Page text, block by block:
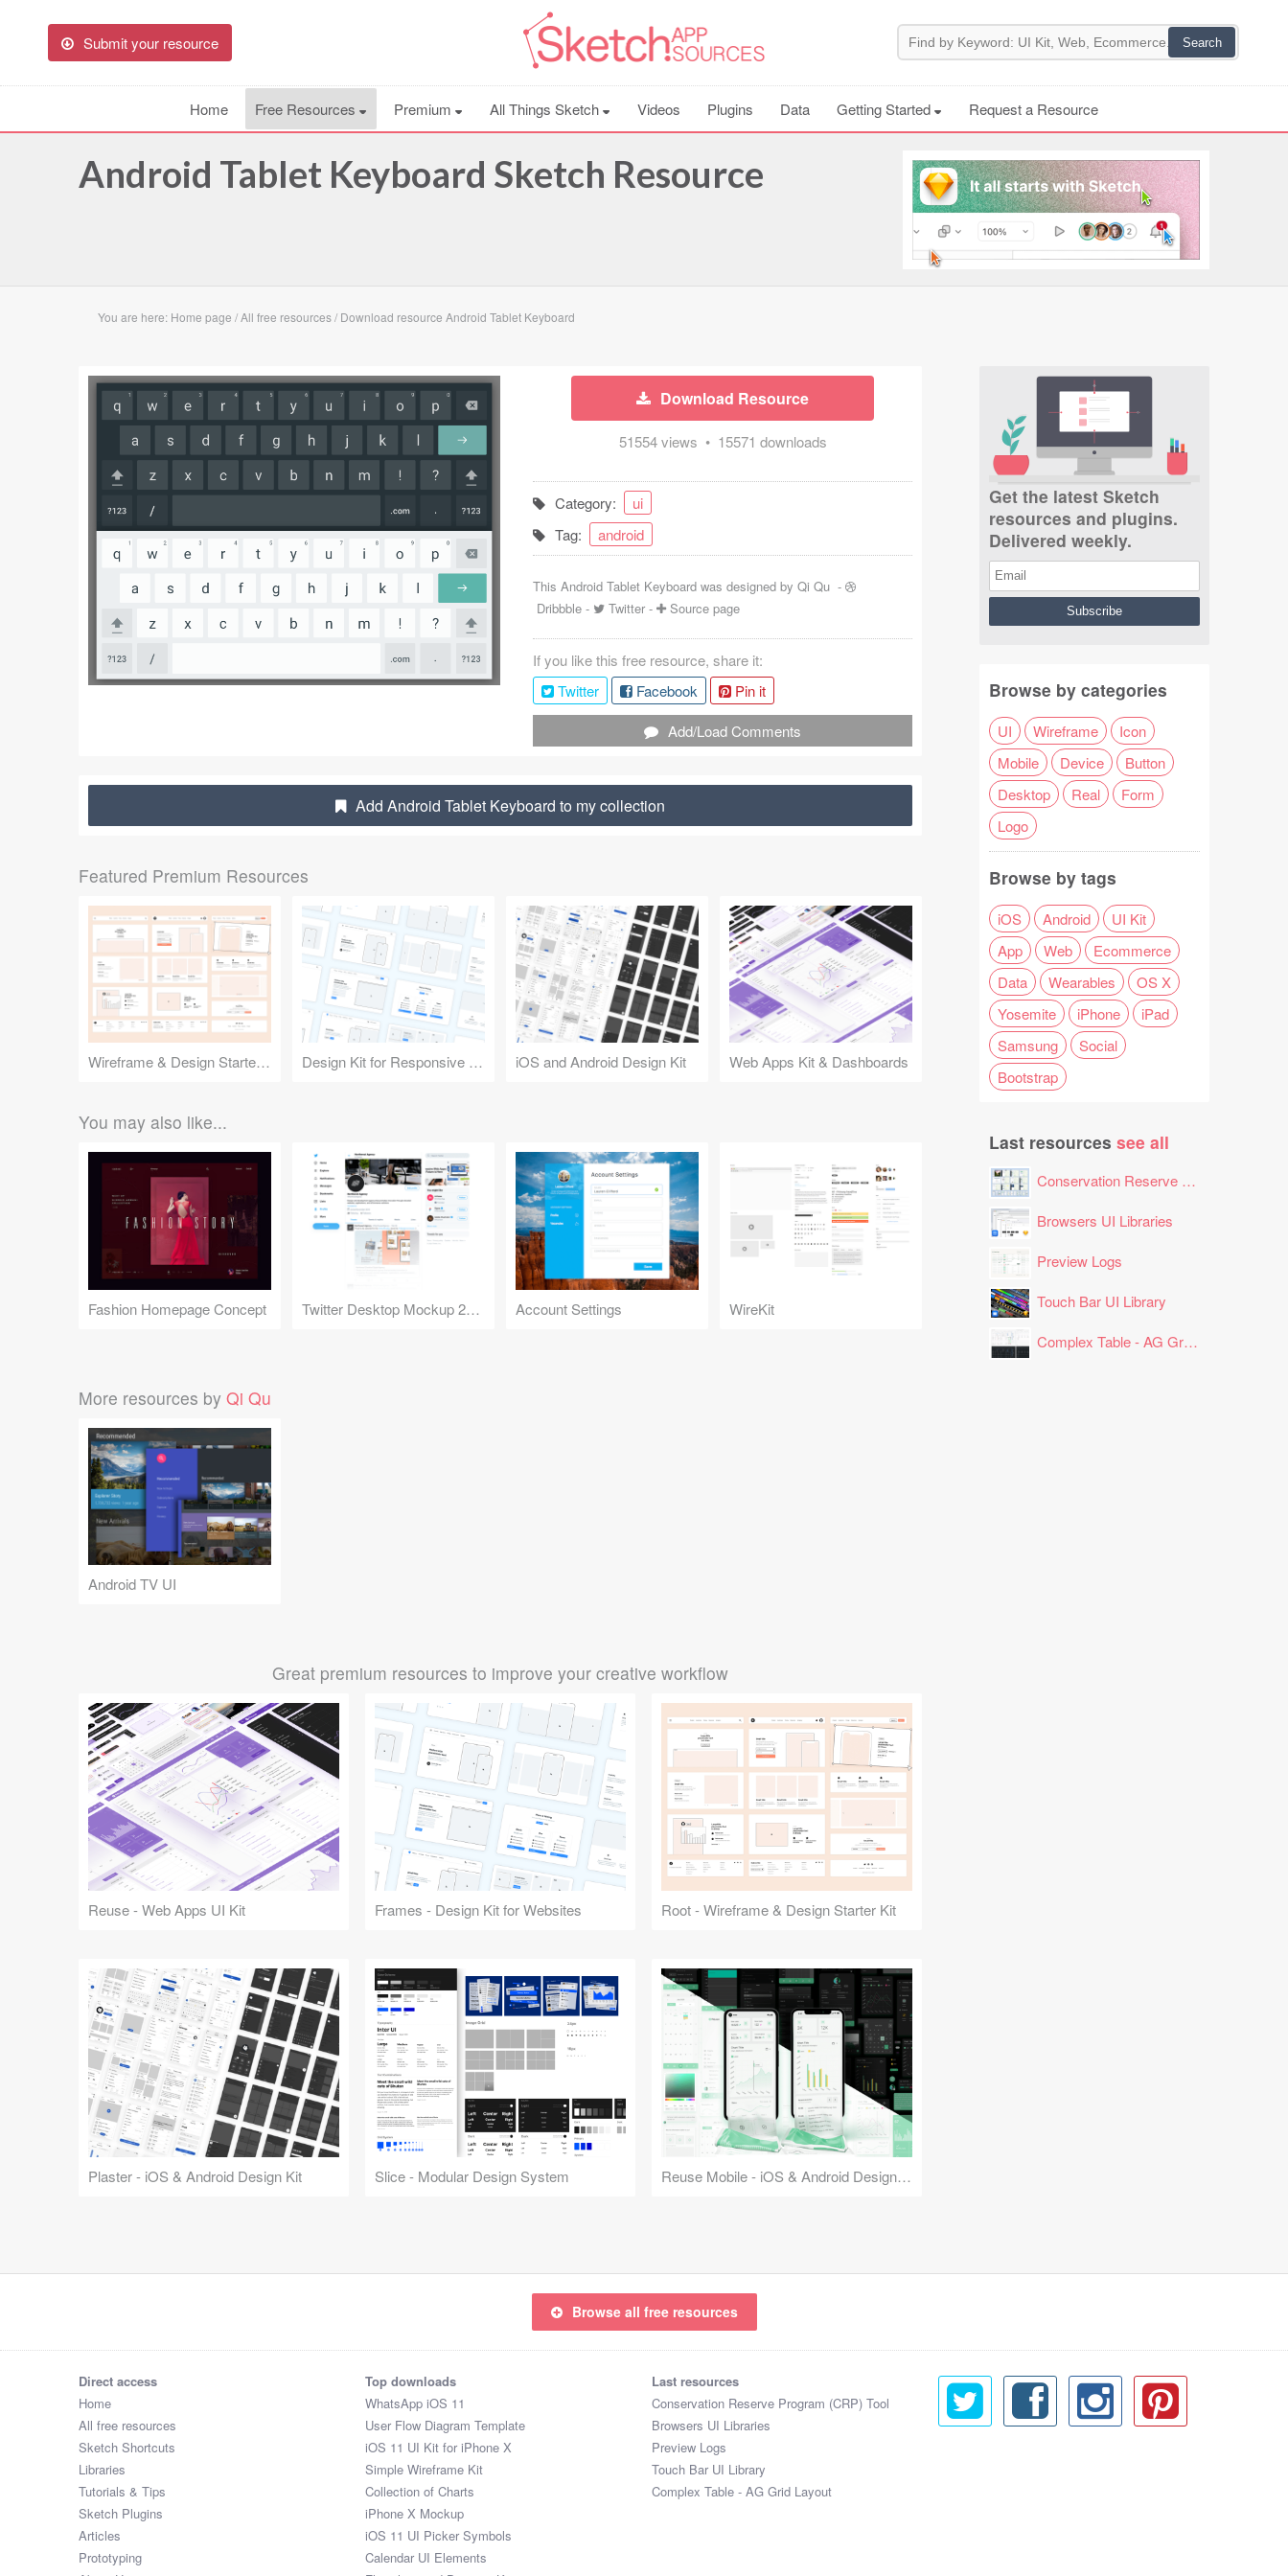
Submit your resource
Home Free Resources Premium All Things Sketch Videos Plugins Data Getting Started Request a Resource
Android Tablet Keyboard Sketch Resource
You are here: Home page /All free resources/ Download resource Android Tablet Keyboard
Download Resource
51554 views • 15571 downloads
Category:
ui
Tag:
android
This Android Tablet Keyboard was designed by Qi Qu -
Dribbble - Twitter - Source page
If you like this free resource, share it:
Twitter
Facebook
Pin it
Add/Load Comments
Add Android Tablet Keyboard to my collection
Featured Premium Resources
Wireframe & Design Starter Kit Design Kit for Responsive Websites iOS and Android Design Kit Web Apps Kit & Dashboards
You may also like...
Fashion Homepage Concept Twitter Desktop Mockup 2020 Account Settings WireKit
More resources by Qi Qu
Android TV UI
Great premium resources to improve your creative workflow
Reuse - Web Apps UI Kit Frames - Design Kit for Websites Root - Wireframe & Design Starter Kit
Plaster - iOS & Android Design Kit Slice - Modular Design System Reuse Mobile - iOS & Android Design Kit
Get the latest Sketch
resources and plugins.
Delivered weekly.
Browse by categories
UI Wireframe
Icon
Mobile
Device
Button
Desktop
Real
Form
Logo
Browse by tags
iOS Android
UI Kit
App
Web
Ecommerce
Data
Wearables
OS X
Yosemite
iPhone
iPad
Samsung
Social
Bootstrap
Last resources see all
Conservation Reserve Program (CRP) Tool
Browsers UI Libraries
Preview Logs
Touch Bar UI Library
Complex Table - AG Grid Layout
Browse all free resources
Direct access
Home
All free resources
Sketch Shortcuts
Libraries
Tutorials & Tips
Sketch Plugins
Articles
Prototyping
Top downloads
WhatsApp iOS 11
User Flow Diagram Template
iOS 11 UI Kit for iPhone X
Simple Wireframe Kit
Collection of Charts
iPhone X Mockup
iOS 11 UI Picker Symbols
Calendar UI Elements
Last resources
Conservation Reserve Program (CRP) Tool
Browsers UI Libraries
Preview Logs
Touch Bar UI Library
Complex Table - AG Grid Layout